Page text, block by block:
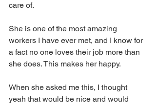
care of.
She is one of the most amazing
workers I have ever met, and I know for
a fact no one loves their job more than
she does. This makes her happy.
When she asked me this, I thought
yeah that would be nice and would